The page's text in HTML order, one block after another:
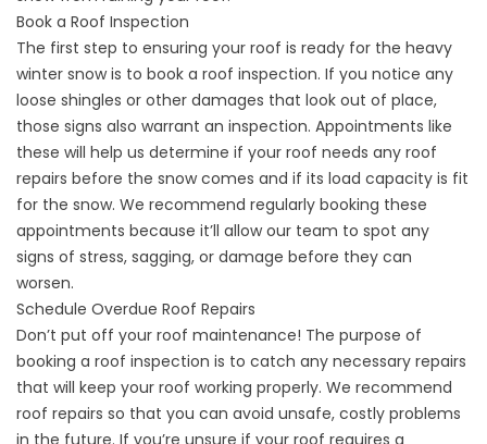
Book a Roof Inspection
The first step to ensuring your roof is ready for the heavy
winter snow is to book a roof inspection. If you notice any
loose shingles or other damages that look out of place,
those signs also warrant an inspection. Appointments like
these will help us determine if your roof needs any roof
repairs before the snow comes and if its load capacity is fit
for the snow. We recommend regularly booking these
appointments because it’ll allow our team to spot any
signs of stress, sagging, or damage before they can
worsen.
Schedule Overdue Roof Repairs
Don’t put off your roof maintenance! The purpose of
booking a roof inspection is to catch any necessary repairs
that will keep your roof working properly. We recommend
roof repairs so that you can avoid unsafe, costly problems